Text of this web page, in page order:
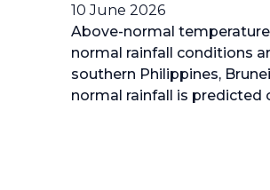
10 June 2026
Above-normal
normal rainfall conditions
southern Philippines,
normal rainfall is predicted